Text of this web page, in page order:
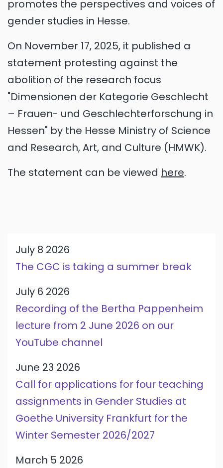
promotes the perspectives and voices of
gender studies in Hesse.
On November 17, 2025, it published a
statement protesting against the
abolition of the research focus
"Dimensionen der Kategorie Geschlecht
– Frauen- und Geschlechterforschung in
Hessen" by the Hesse Ministry of Science
and Research, Art, and Culture (HMWK).
The statement can be viewed here.
July 8 2026
The CGC is taking a summer break
July 6 2026
Recording of the Bertha Pappenheim
lecture from 2 June 2026 on our
YouTube channel
June 23 2026
Call for applications for four teaching
assignments in Gender Studies at
Goethe University Frankfurt for the
Winter Semester 2026/2027
March 5 2026